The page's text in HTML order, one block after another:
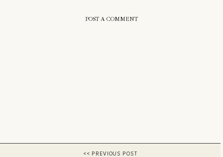
POST A COMMENT